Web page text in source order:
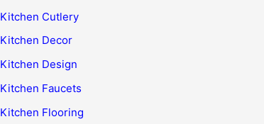
Kitchen Cutlery
Kitchen Decor
Kitchen Design
Kitchen Faucets
Kitchen Flooring